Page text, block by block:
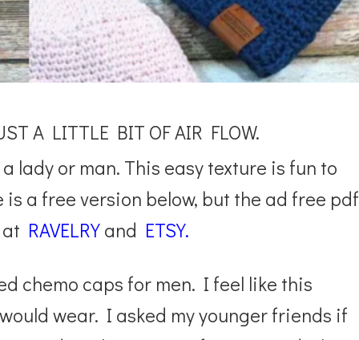
A LITTLE BIT OF AIR FLOW.
lady or man. This easy texture is fun to
a free version below, but the ad free pdf
RAVELRYand ETSY.
chemo caps for men. I feel like this
wear. I asked my younger friends if